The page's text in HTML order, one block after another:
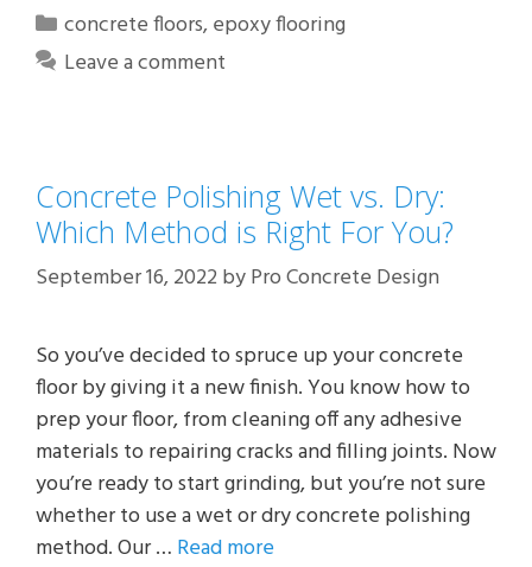
Categories
concrete floors,epoxy flooring
Leave a comment
Concrete Polishing Wet vs. Dry:
Which Method is Right For You?
September 16, 2022byPro Concrete Design
So you’ve decided to spruce up your concrete
floor by giving it a new finish. You know how to
prep your floor, from cleaning off any adhesive
materials to repairing cracks and filling joints. Now
you’re ready to start grinding, but you’re not sure
whether to use a wet or dry concrete polishing
method. Our … Read more